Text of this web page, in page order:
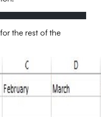
the rest of the